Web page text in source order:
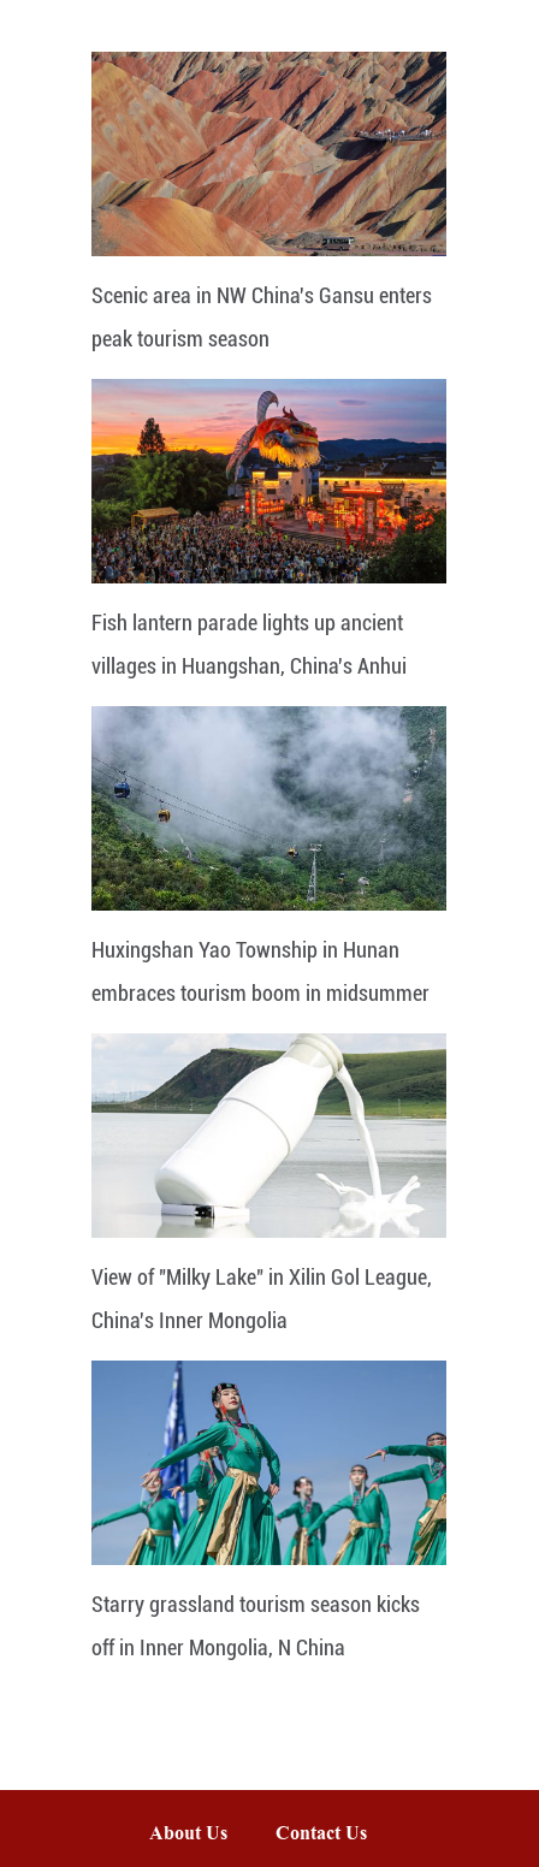
Scenic area in NW China's Gansu enters
peak tourism season
Fish lantern parade lights up ancient
villages in Huangshan, China's Anhui
Huxingshan Yao Township in Hunan
embraces tourism boom in midsummer
View of "Milky Lake" in Xilin Gol League,
China's Inner Mongolia
Starry grassland tourism season kicks
off in Inner Mongolia, N China
About Us Contact Us